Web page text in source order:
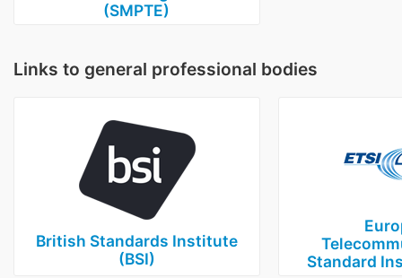
(SMPTE)
Links to general professional bodies
British Standards Institute
(BSI)
Standard